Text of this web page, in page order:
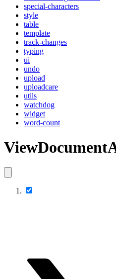
special-characters
style
table
template
track-changes
typing
ui
undo
upload
uploadcare
utils
watchdog
widget
word-count